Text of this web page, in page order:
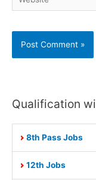
Qualification
8th Pass Jobs
12th Jobs